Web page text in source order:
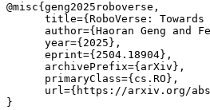
@misc{ geng2025roboverse ,
title={RoboVerse:
author={Haoran Geng and
year={2025} ,
eprint={2504.18904} ,
archivePrefix={arXiv} ,
primaryClass={cs.RO} ,
url={https://arxiv.org/abs/
}